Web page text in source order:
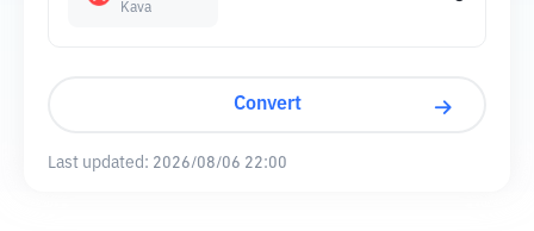
Kava
Convert
Last updated: 2026/08/06 22:00